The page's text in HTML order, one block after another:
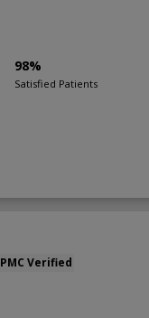
98%
Satisfied Patients
PMC Verified